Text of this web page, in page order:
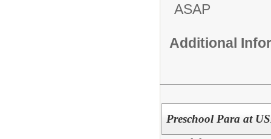
ASAP
Additional
Preschool Para at